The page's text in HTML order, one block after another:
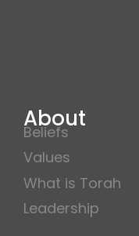
About
Beliefs
Values
What is Torah
Leadership